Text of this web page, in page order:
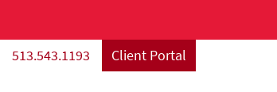
Client Portal
513.543.1193